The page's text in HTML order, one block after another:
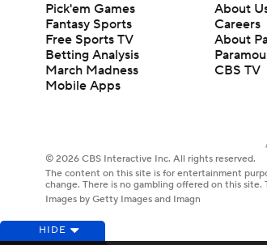
HIDE
Pick'em Games
Fantasy Sports
Free Sports TV
Betting Analysis
March Madness
Mobile Apps
About
Careers
About
CBS TV
© 2026 CBS Interactive Inc. All rights reserved.
The content on this site is for entertainment
change. There is no gambling offered on this
Images by Getty Images and Imagn